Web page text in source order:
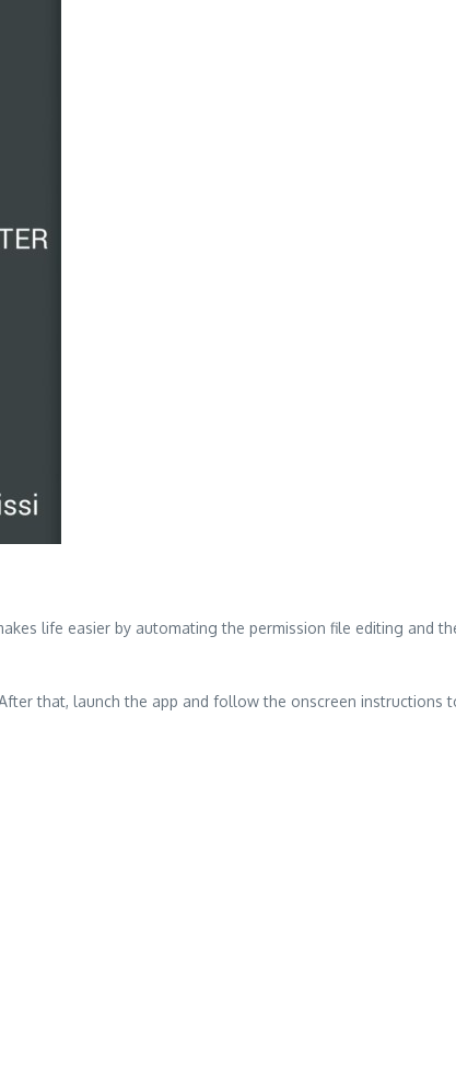
life easier by automating the permission file editing and
that, launch the app and follow the onscreen instructions